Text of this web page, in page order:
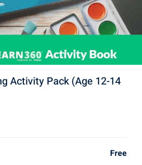
Activity Pack (Age 12-14
Free